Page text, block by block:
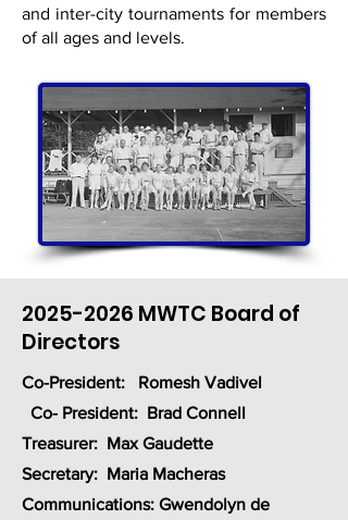
and inter-city tournaments for members
of all ages and levels.
2025-2026 MWTC Board of
Directors
Co-President: Romesh Vadivel
Co- President: Brad Connell
Treasurer: Max Gaudette
Secretary: Maria Macheras
Communications: Gwendolyn de